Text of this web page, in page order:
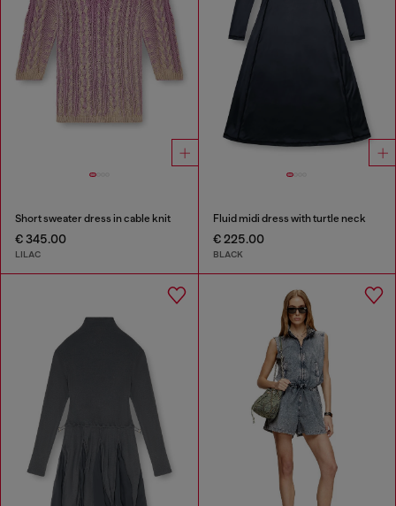
Short sweater dress in cable knit
€ 345.00
LILAC
Fluid midi dress with turtle neck
€ 225.00
BLACK